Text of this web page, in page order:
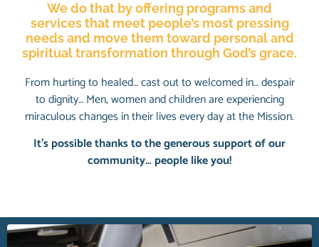
We do that by offering programs and
services that meet people’s most pressing
needs and move them toward personal and
spiritual transformation through God’s grace.
From hurting to healed… cast out to welcomed in… despair
to dignity… Men, women and children are experiencing
miraculous changes in their lives every day at the Mission.
It’s possible thanks to the generous support of our
community… people like you!